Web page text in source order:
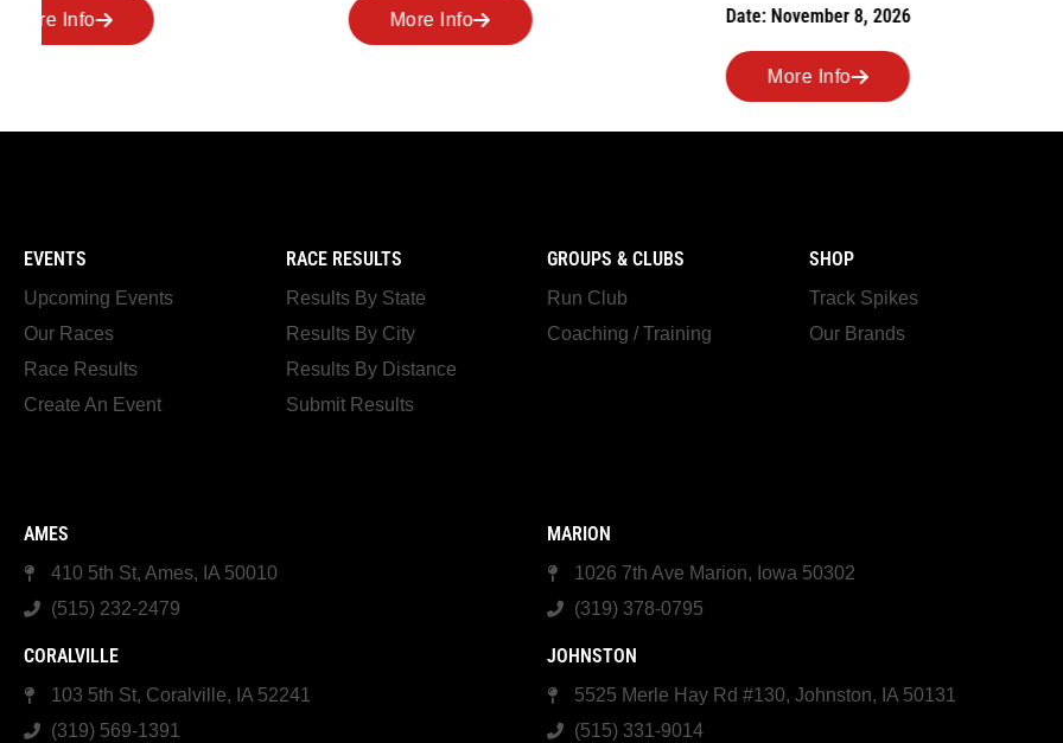
More Info Date: November 8, 2026 More Info
EVENTS
Upcoming Events
Our Races
Race Results
Create An Event
RACE RESULTS
Results By State
Results By City
Results By Distance
Submit Results
GROUPS & CLUBS
Run Club
Coaching / Training
SHOP
Track Spikes
Our Brands
AMES
410 5th St, Ames, IA 50010
(515) 232-2479
MARION
1026 7th Ave Marion, Iowa 50302
(319) 378-0795
CORALVILLE
103 5th St, Coralville, IA 52241
(319) 569-1391
JOHNSTON
5525 Merle Hay Rd #130, Johnston, IA 50131
(515) 331-9014